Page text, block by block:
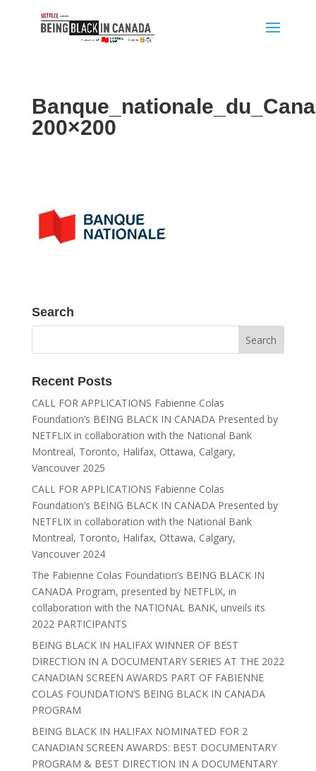
200×200
Search
Recent Posts
CALL FOR APPLICATIONS Fabienne Colas
Foundation’s BEING BLACK IN CANADA Presented by
NETFLIX in collaboration with the National Bank
Montreal, Toronto, Halifax, Ottawa, Calgary,
Vancouver 2025
CALL FOR APPLICATIONS Fabienne Colas
Foundation’s BEING BLACK IN CANADA Presented by
NETFLIX in collaboration with the National Bank
Montreal, Toronto, Halifax, Ottawa, Calgary,
Vancouver 2024
The Fabienne Colas Foundation’s BEING BLACK IN
CANADA Program, presented by NETFLIX, in
collaboration with the NATIONAL BANK, unveils its
2022 PARTICIPANTS
BEING BLACK IN HALIFAX WINNER OF BEST
DIRECTION IN A DOCUMENTARY SERIES AT THE 2022
CANADIAN SCREEN AWARDS PART OF FABIENNE
COLAS FOUNDATION’S BEING BLACK IN CANADA
PROGRAM
BEING BLACK IN HALIFAX NOMINATED FOR 2
CANADIAN SCREEN AWARDS: BEST DOCUMENTARY
PROGRAM & BEST DIRECTION IN A DOCUMENTARY